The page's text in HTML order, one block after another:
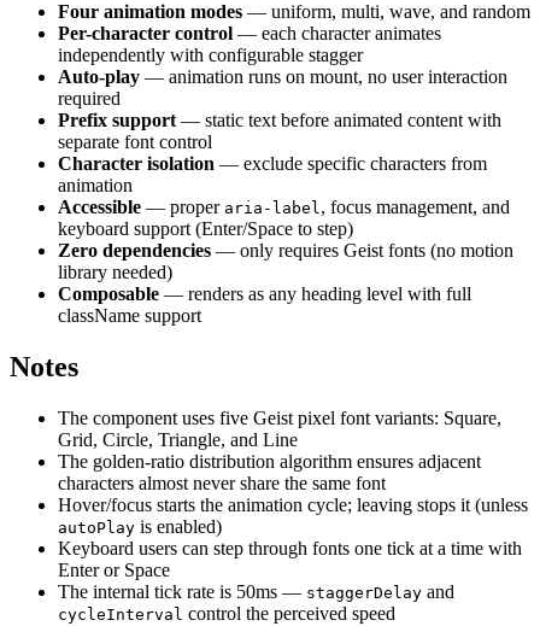
Four animation modes — uniform, multi, wave, and random
Per-character control — each character animates
independently with configurable stagger
Auto-play — animation runs on mount, no user interaction
required
Prefix support— static text before animated content with
separate font control
Character isolation — exclude specific characters from
animation
Accessible — proper aria-label, focus management, and
keyboard support (Enter/Space to step)
Zero dependencies — only requires Geist fonts (no motion
library needed)
Composable — renders as any heading level with full
className support
Notes
The component uses five Geist pixel font variants: Square,
Grid, Circle, Triangle, and Line
The golden-ratio distribution algorithm ensures adjacent
characters almost never share the same font
Hover/focus starts the animation cycle; leaving stops it (unless
autoPlay is enabled)
Keyboard users can step through fonts one tick at a time with
Enter or Space
The internal tick rate is 50ms — staggerDelay and
cycleInterval control the perceived speed